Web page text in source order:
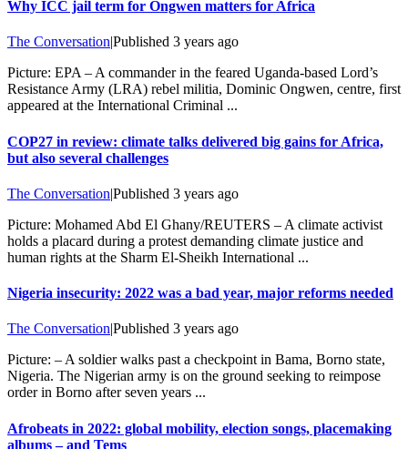
Why ICC jail term for Ongwen matters for Africa
The Conversation|Published 3 years ago
Picture: EPA – A commander in the feared Uganda-based Lord’s
Resistance Army (LRA) rebel militia, Dominic Ongwen, centre, first
appeared at the International Criminal ...
COP27 in review: climate talks delivered big gains for Africa,
but also several challenges
The Conversation|Published 3 years ago
Picture: Mohamed Abd El Ghany/REUTERS – A climate activist
holds a placard during a protest demanding climate justice and
human rights at the Sharm El-Sheikh International ...
Nigeria insecurity: 2022 was a bad year, major reforms needed
The Conversation|Published 3 years ago
Picture: – A soldier walks past a checkpoint in Bama, Borno state,
Nigeria. The Nigerian army is on the ground seeking to reimpose
order in Borno after seven years ...
Afrobeats in 2022: global mobility, election songs, placemaking
albums – and Tems